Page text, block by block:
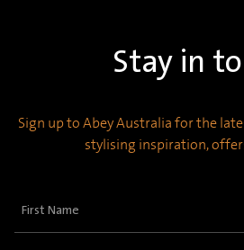
Stay in
Sign up to Abey Australia for the
stylising inspiration,
First